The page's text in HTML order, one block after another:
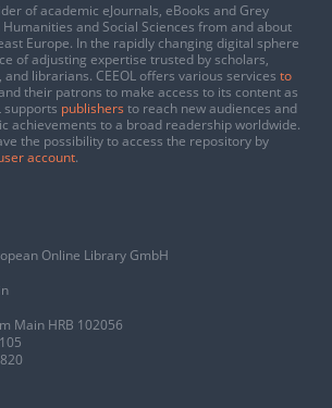
of academic eJournals, eBooks and Grey
and Social Sciences from and about
Europe. In the rapidly changing digital sphere
of adjusting expertise trusted by scholars,
librarians. CEEOL offers various services to
their patrons to make access to its content as
supports publishers to reach new audiences and
achievements to a broad readership worldwide.
the possibility to access the repository by
account.
Online Library GmbH
Main HRB 102056